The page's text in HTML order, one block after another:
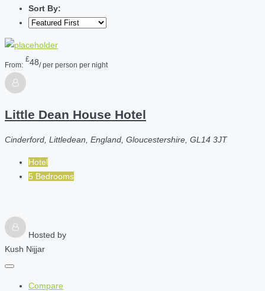
Sort By:
From:
£48/ per person per night
Little Dean House Hotel
Cinderford, Littledean, England, Gloucestershire, GL14 3JT
Hotel
5 Bedrooms
Hosted by
Kush Nijjar
Compare